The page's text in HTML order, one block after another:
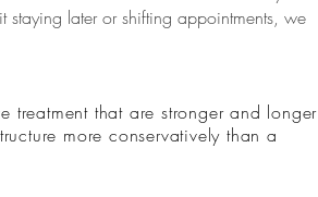
later or shifting appointments, we
treatment that are stronger and longer
more conservatively than a